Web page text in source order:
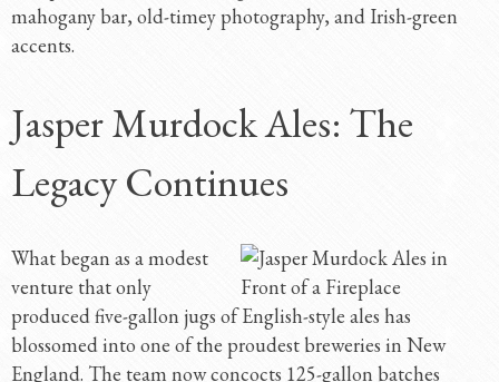
mahogany bar, old-timey photography, and Irish-green
accents.
Jasper Murdock Ales: The
Legacy Continues
What began as a modest
venture that only
produced five-gallon jugs of English-style ales has
blossomed into one of the proudest breweries in New
England. The team now concocts 125-gallon batches